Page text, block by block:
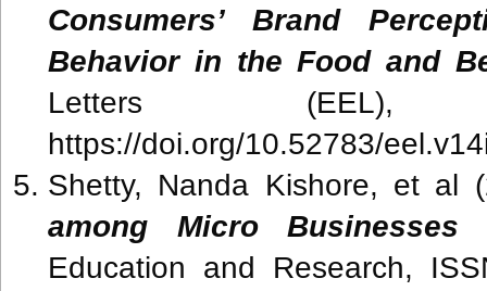
Consumers’ Brand
Behavior in the Food and
Letters (EEL),
https://doi.org/10.52783/
Shetty, Nanda Kishore, et al
among Micro Businesses
Education and Research,